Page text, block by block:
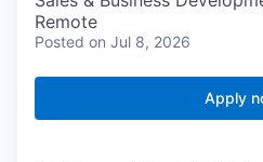
Remote
Posted on Jul 8, 2026
Apply